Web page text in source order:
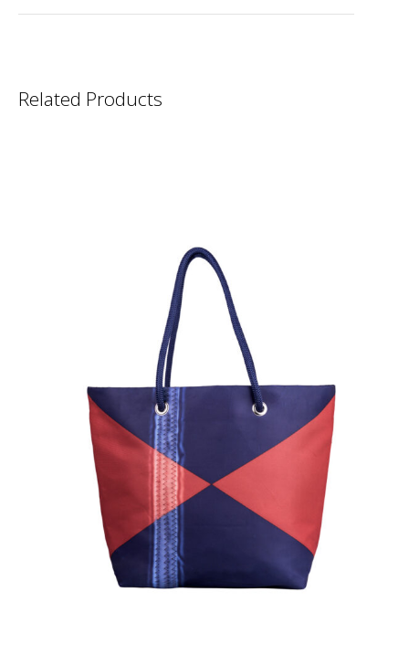
Related Products